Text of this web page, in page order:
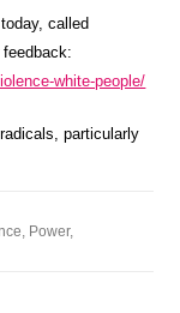
called
feedback:
white-people/
particularly
, Power,